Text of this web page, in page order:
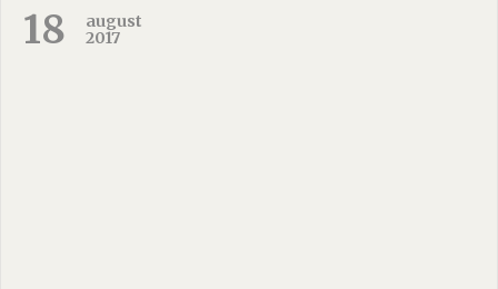
18
august
2017